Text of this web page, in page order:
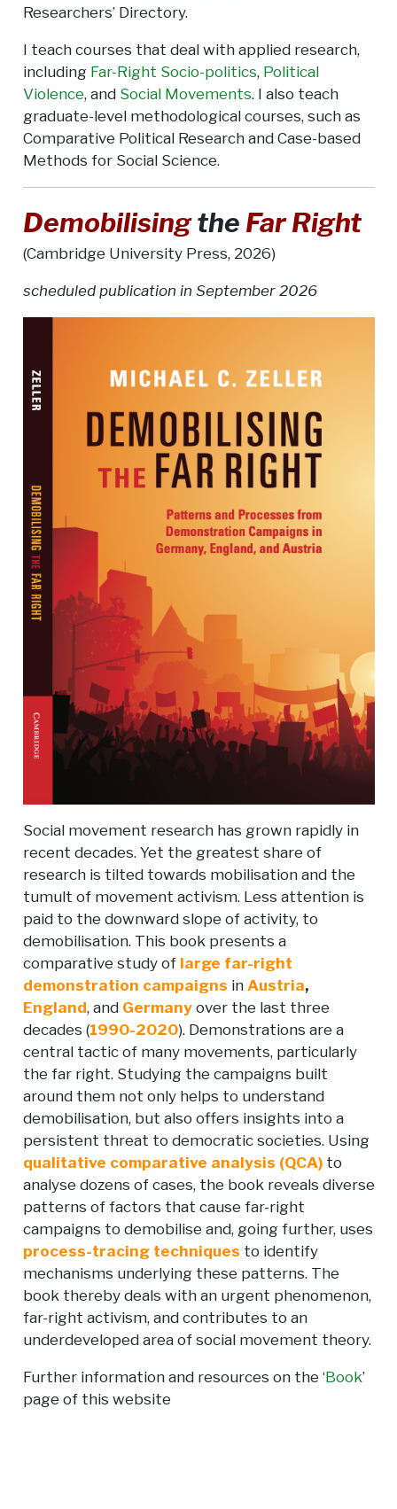
Researchers’ Directory.
I teach courses that deal with applied research,
including Far-Right Socio-politics, Political
Violence, and Social Movements. I also teach
graduate-level methodological courses, such as
Comparative Political Research and Case-based
Methods for Social Science.
Demobilisingthe Far Right
(Cambridge University Press, 2026)
scheduled publication in September 2026
Social movement research has grown rapidly in
recent decades. Yet the greatest share of
research is tilted towards mobilisation and the
tumult of movement activism. Less attention is
paid to the downward slope of activity, to
demobilisation. This book presents a
comparative study of large far-right
demonstration campaigns in Austria,
England, and Germanyover the last three
decades (1990-2020). Demonstrations are a
central tactic of many movements, particularly
the far right. Studying the campaigns built
around them not only helps to understand
demobilisation, but also offers insights into a
persistent threat to democratic societies. Using
qualitative comparative analysis (QCA)to
analyse dozens of cases, the book reveals diverse
patterns of factors that cause far-right
campaigns to demobilise and, going further, uses
process-tracing techniques to identify
mechanisms underlying these patterns. The
book thereby deals with an urgent phenomenon,
far-right activism, and contributes to an
underdeveloped area of social movement theory.
Further information and resources on the ‘Book’
page of this website